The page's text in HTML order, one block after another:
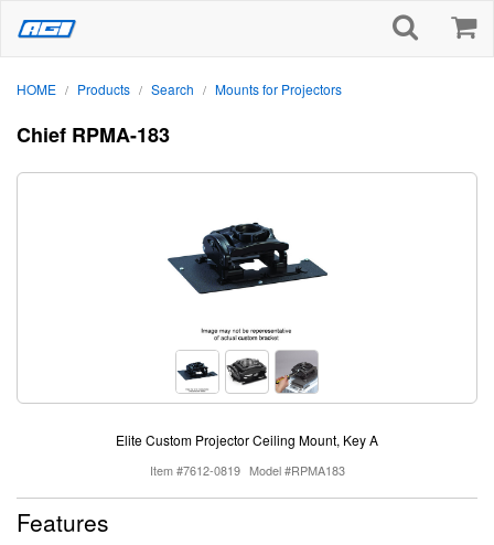
HOME / Products / Search / Mounts for Projectors
Chief RPMA-183
Elite Custom Projector Ceiling Mount, Key A
Item #7612-0819 Model #RPMA183
Features